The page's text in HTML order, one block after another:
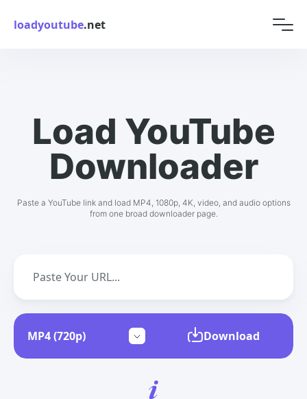
loadyoutube.net
Load YouTube
Downloader
Paste a YouTube link and load MP4, 1080p, 4K, video, and audio options
from one broad downloader page.
Download